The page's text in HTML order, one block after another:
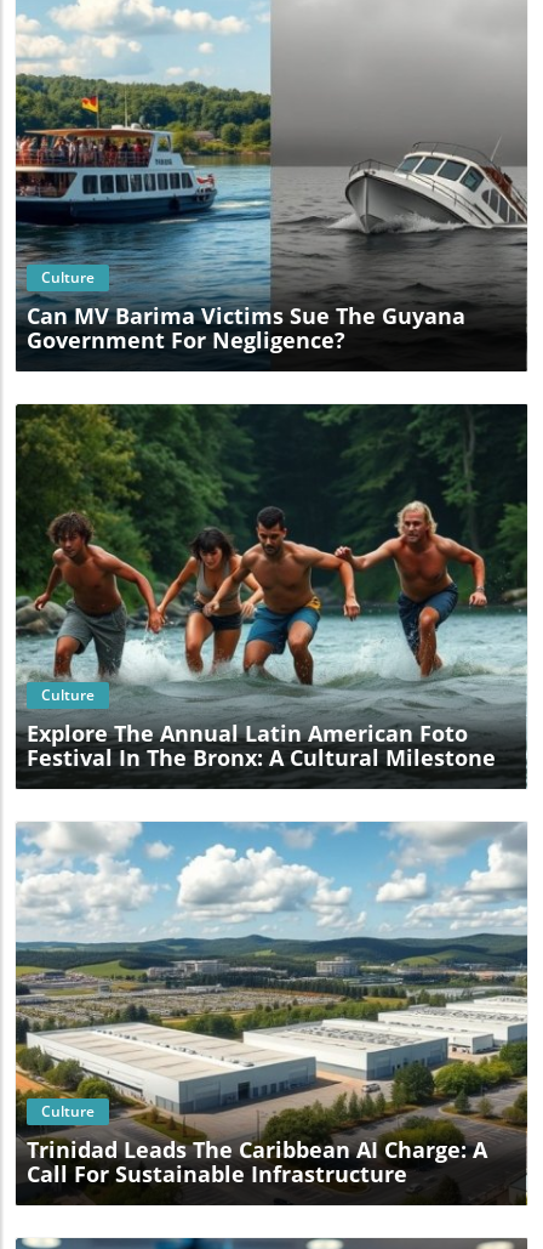
Blog Image
Culture
Can MV Barima Victims Sue The Guyana
Government For Negligence?
Blog Image
Culture
Explore The Annual Latin American Foto
Festival In The Bronx: A Cultural Milestone
Blog Image
Culture
Trinidad Leads The Caribbean AI Charge: A
Call For Sustainable Infrastructure